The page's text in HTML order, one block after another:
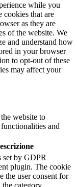
while you
cookies that are
as they are
of the website. We
and understand how
in your browser
to opt-out of these
may affect your
website to
and
set by GDPR
plugin. The cookie
the user consent for
category